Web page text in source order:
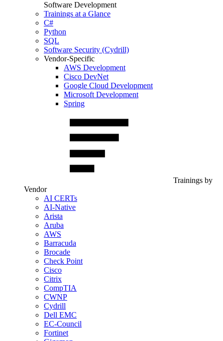
Software Development
Trainings at a Glance
C#
Python
SQL
Software Security (Cydrill)
Vendor-Specific
AWS Development
Cisco DevNet
Google Cloud Development
Microsoft Development
Spring
Trainings by
Vendor
AI CERTs
AI-Native
Arista
Aruba
AWS
Barracuda
Brocade
Check Point
Cisco
Citrix
CompTIA
CWNP
Cydrill
Dell EMC
EC-Council
Fortinet